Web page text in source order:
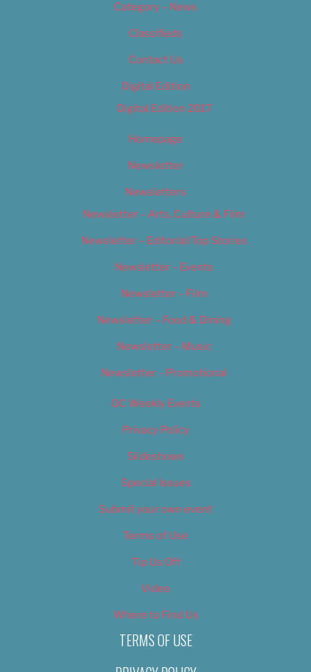
Category – News
Classifieds
Contact Us
Digital Edition
Digital Edition 2017
Homepage
Newsletter
Newsletters
Newsletter – Arts, Culture & Film
Newsletter – Editorial/Top Stories
Newsletter – Events
Newsletter – Film
Newsletter – Food & Dining
Newsletter – Music
Newsletter – Promotional
OC Weekly Events
Privacy Policy
Slideshows
Special Issues
Submit your own event
Terms of Use
Tip Us Off
Video
Where to Find Us
TERMS OF USE